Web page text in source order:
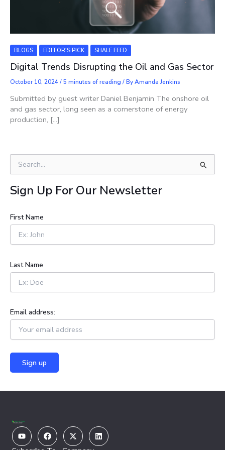
BLOGS EDITOR'S PICK SHALE FEED
Digital Trends Disrupting the Oil and Gas Sector
October 10, 2024/5 minutes of reading / ByAmanda Jenkins
Submitted by guest writer Daniel Benjamin The onshore oil
and gas sector, long seen as a cornerstone of energy
production, […]
e
a
r
h
f
r
Sign Up For Our Newsletter
First Name
Last Name
Email address:
YoutubeFacebook
X-
twitter
Linkedin